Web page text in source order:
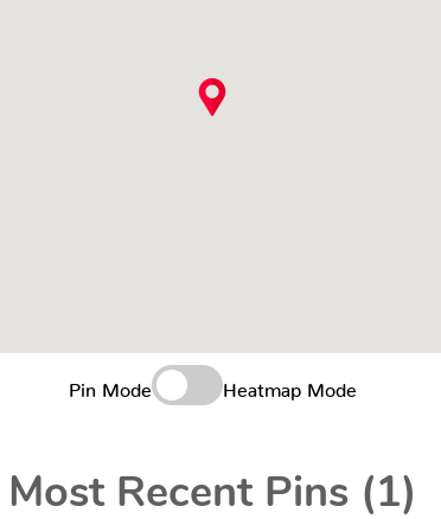
Pin Mode Heatmap Mode
Most Recent Pins (1)